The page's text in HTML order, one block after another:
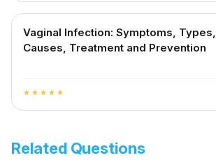
Vaginal Infection: Symptoms, Types,
Causes, Treatment and Prevention
star star star star star
Related Questions